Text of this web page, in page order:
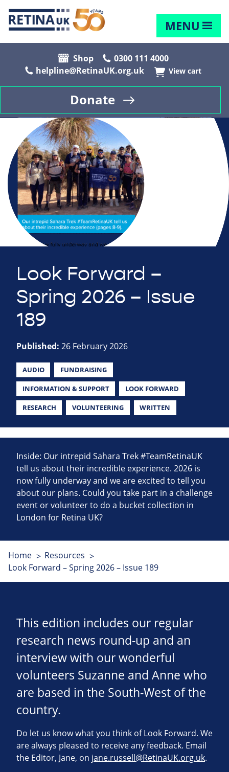
MENU
Shop
0300 111 4000
helpline@RetinaUK.org.uk
View cart
Donate
Look Forward –
Spring 2026 – Issue
189
Published: 26 February 2026
AUDIO FUNDRAISING
INFORMATION & SUPPORT LOOK FORWARD
RESEARCH VOLUNTEERING WRITTEN
Inside: Our intrepid Sahara Trek #TeamRetinaUK
tell us about their incredible experience. 2026 is
now fully underway and we are excited to tell you
about our plans. Could you take part in a challenge
event or volunteer to do a bucket collection in
London for Retina UK?
Home
Resources
Look Forward – Spring 2026 – Issue 189
This edition includes our regular
research news round-up and an
interview with our wonderful
volunteers Suzanne and Anne who
are based in the South-West of the
country.
Do let us know what you think of Look Forward. We
are always pleased to receive any feedback. Email
the Editor, Jane, on jane.russell@RetinaUK.org.uk.